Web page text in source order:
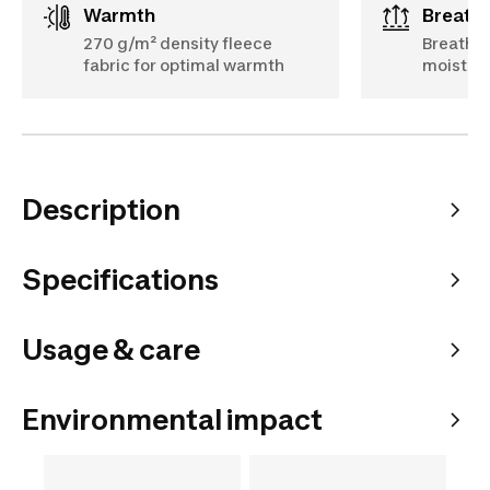
Warmth
270 g/m² density fleece
fabric for optimal warmth
Description
Specifications
Usage & care
Environmental impact